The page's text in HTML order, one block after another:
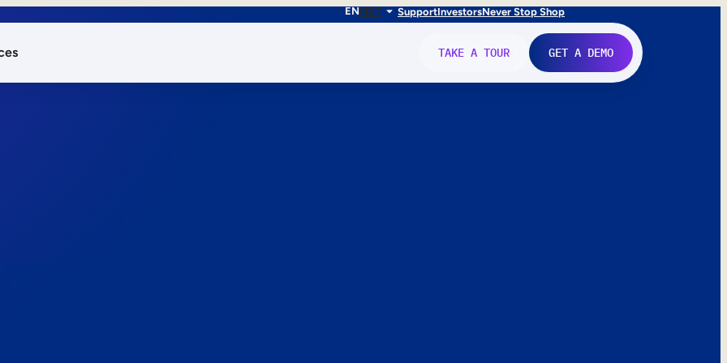
ENFRIT SupportInvestorsNever Stop Shop
TAKE A TOUR GET A DEMO